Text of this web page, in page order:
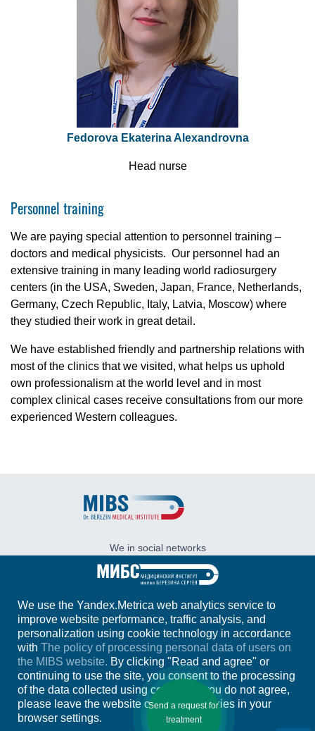
Fedorova Ekaterina Alexandrovna
Head nurse
Personnel training
We are paying special attention to personnel training –
doctors and medical physicists. Our personnel had an
extensive training in many leading world radiosurgery
centers (in the USA, Sweden, Japan, France, Netherlands,
Germany, Czech Republic, Italy, Latvia, Moscow) where
they studied their work in great detail.
We have established friendly and partnership relations with
most of the clinics that we visited, what helps us uphold
own professionalism at the world level and in most
complex clinical cases receive consultations from our more
experienced Western colleagues.
We in social networks
Address:197758, Russia, Saint-Petersburg,
Kurortniy area, Pesochniy village, Karl Marx
st., 43
+7 (812)244-31-21
+7 (921)311-66-97
E-mail: info@ldc.ru
Send a request for
treatment
We use the Yandex.Metrica web analytics service to
improve website performance, traffic analysis, and
personalization using cookie technology in accordance
with The policy of processing personal data of users on
the MIBS website. By clicking "Read and agree" or
continuing to use the site, you consent to the processing
of the data collected using cookies. If you do not agree,
please leave the website or disable cookies in your
browser settings.